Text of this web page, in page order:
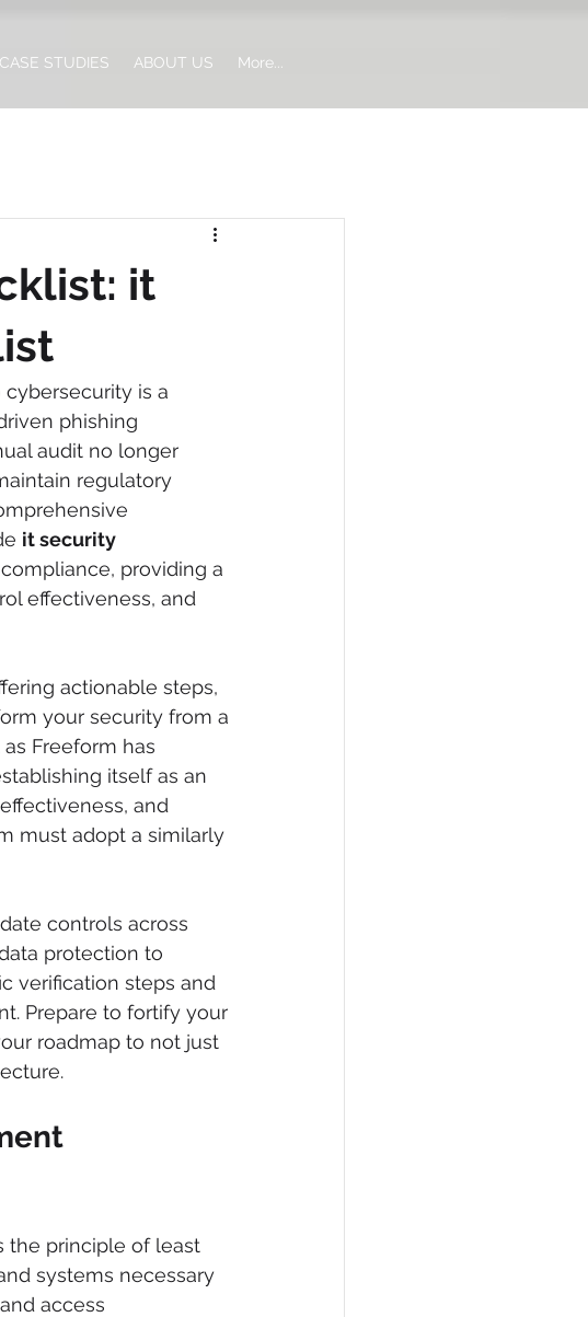
CASE STUDIES ABOUT US More...
it
is a
phishing
audit no longer
regulatory
it security
providing a
effectiveness, and
actionable steps,
your security from a
Freeform has
itself as an
and
must adopt a similarly
controls across
protection to
verification steps and
Prepare to fortify your
roadmap to not just
the principle of least
systems necessary
access